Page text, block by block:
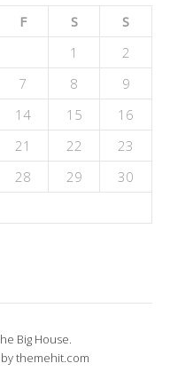
F S
S
1
2
7 8
9
14 15
16
21 22
23
28 29
30
Big House.
themehit.com